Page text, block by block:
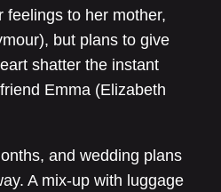
feelings to her mother,
but plans to give
shatter the instant
Emma (Elizabeth
and wedding plans
A mix-up with luggage